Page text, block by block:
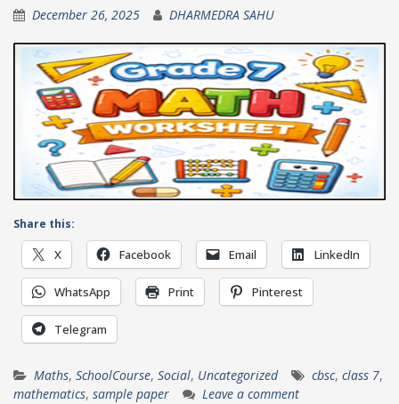
December 26, 2025 DHARMEDRA SAHU
Share this:
X Facebook Email LinkedIn
WhatsApp Print Pinterest
Telegram
Maths, SchoolCourse, Social, Uncategorized cbsc, class 7,
mathematics, sample paper Leave a comment